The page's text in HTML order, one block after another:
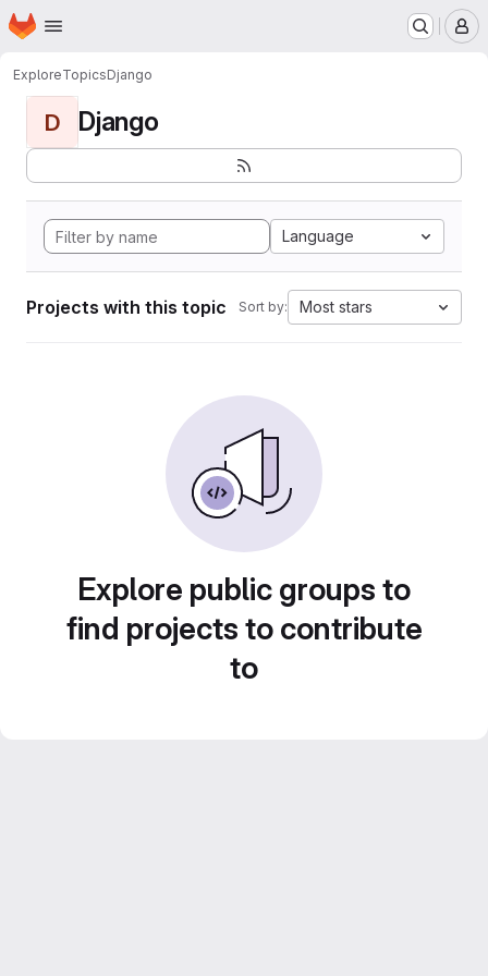
Skip to main content
Homepage
ExploreTopicsDjango
D Django
Language
Projects with this topic Sort by: Most stars
Explore public groups to
find projects to contribute
to